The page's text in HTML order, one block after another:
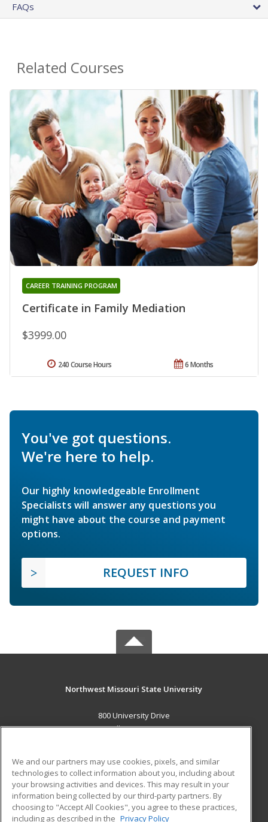
FAQs
Related Courses
Certificate in Family Mediation
CAREER TRAINING PROGRAM
$3999.00
6 Months
240 Course Hours
You've got questions.
We're here to help.
Our highly knowledgeable Enrollment
Specialists will answer any questions you
might have about the course and payment
options.
REQUEST INFO
Northwest Missouri State University
800 University Drive
Maryville, MO 64468 US
Career Training
ADDITIONAL RESOURCES
Financial Assistance
Student Blog
We and our partners may use cookies, pixels, and similar
technologies to collect information about you, including about
your browsing activities and devices. This may result in your
information being collected by our third-party partners. By
choosing to "Accept All Cookies", you agree to these practices,
including as described in the Privacy Policy